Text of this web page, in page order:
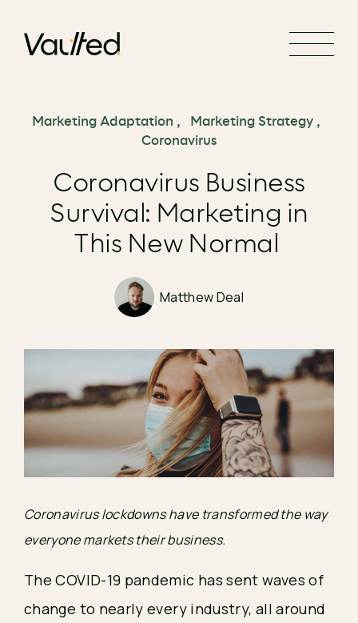
Social Media Marketing
Website Development
Marketing Adaptation , Marketing Strategy,
Coronavirus
Coronavirus Business
Survival: Marketing in
This New Normal
Matthew Deal
Coronavirus lockdowns have transformed the way
everyone markets their business.
The COVID-19 pandemic has sent waves of
change to nearly every industry, all around